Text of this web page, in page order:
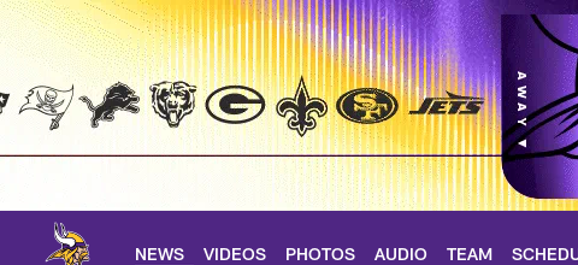
Skip
main
NEWS VIDEOS PHOTOS AUDIO TEAM